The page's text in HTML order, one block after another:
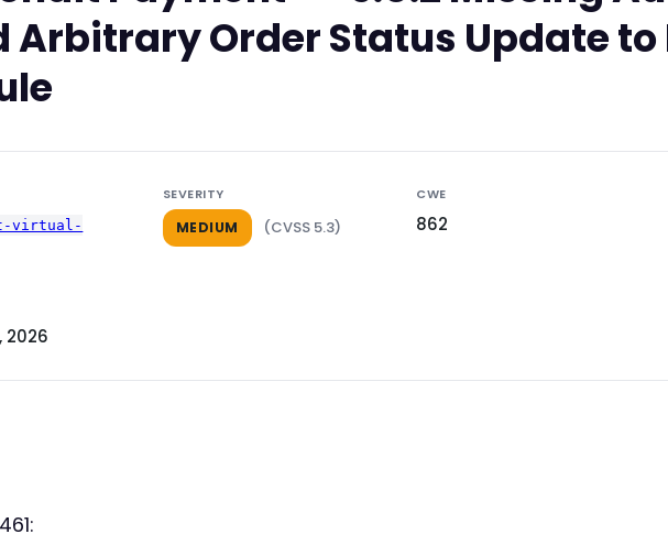
Order Status Update to
virtual-
SEVERITY
MEDIUM (CVSS 5.3)
CWE
862
2026